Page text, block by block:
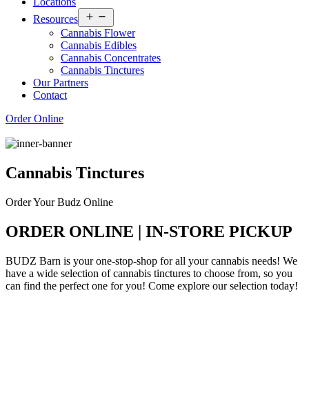
Resources
menu
Cannabis Flower
Cannabis Edibles
Cannabis Concentrates
Cannabis Tinctures
Our Partners
Contact
Order Online
Cannabis Tinctures
Order Your Budz Online
ORDER ONLINE | IN-STORE PICKUP
BUDZ Barn is your one-stop-shop for all your cannabis needs! We
have a wide selection of cannabis tinctures to choose from, so you
can find the perfect one for you! Come explore our selection today!